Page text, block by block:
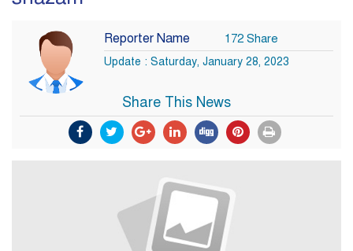
Reporter Name 172 Share
Update : Saturday, January 28, 2023
Share This News